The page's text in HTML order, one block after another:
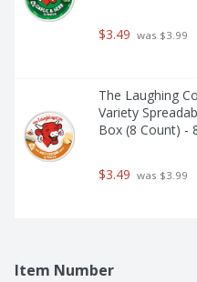
$3.49 was $3.99
The Laughing
Variety
Box (8 Count) -
$3.49 was $3.99
Item Number